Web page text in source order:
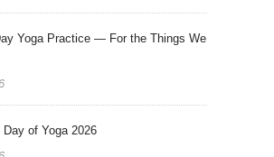
Yoga Practice — For the Things We
Day of Yoga 2026